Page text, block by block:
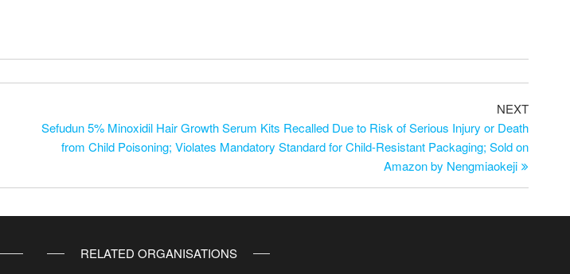
NEXT
Sefudun 5% Minoxidil Hair Growth Serum Kits Recalled Due to Risk of Serious Injury or Death
from Child Poisoning; Violates Mandatory Standard for Child-Resistant Packaging; Sold on
Amazon by Nengmiaokeji
RELATED ORGANISATIONS